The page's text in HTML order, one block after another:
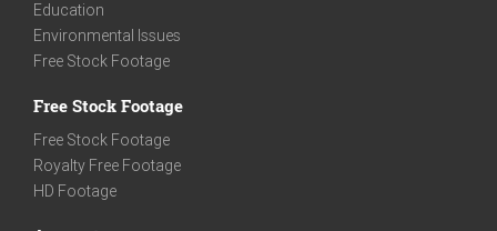
Education
Environmental Issues
Free Stock Footage
Free Stock Footage
Free Stock Footage
Royalty Free Footage
HD Footage